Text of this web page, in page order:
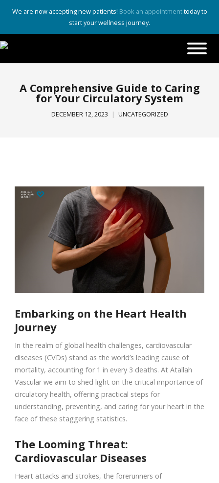
We are now accepting new patients! Book an appointmenttoday to
start your wellness journey.
A Comprehensive Guide to Caring
for Your Circulatory System
DECEMBER 12, 2023 UNCATEGORIZED
Embarking on the Heart Health
Journey
In the realm of global health challenges, cardiovascular
diseases (CVDs) stand as the world’s leading cause of
mortality, accounting for 1 in every 3 deaths. At Atallah
Vascular we aim to shed light on the critical importance of
circulatory health, offering practical steps for
understanding, preventing, and caring for your heart in the
face of these staggering statistics.
The Looming Threat:
Cardiovascular Diseases
Heart attacks and strokes, the forerunners of